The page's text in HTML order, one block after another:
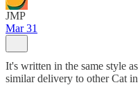
JMP
Mar 31
It's written in the same style
similar delivery to other Cat